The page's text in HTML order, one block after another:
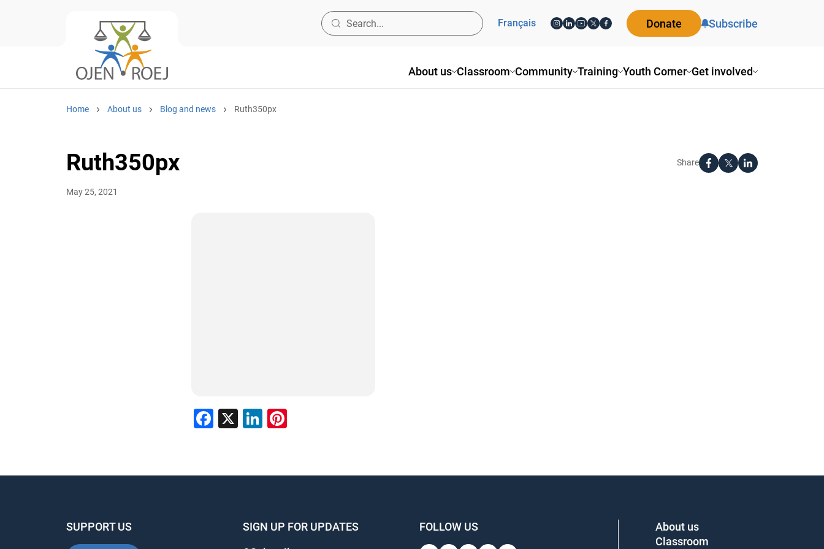
About us Classroom Community Training Youth Corner Get involved
Français Donate Subscribe
Home About us Blog and news Ruth350px
Ruth350px Share
May 25, 2021
Facebook
X LinkedIn
SUPPORT US
SIGN UP FOR UPDATES
FOLLOW US
About us
Classroom